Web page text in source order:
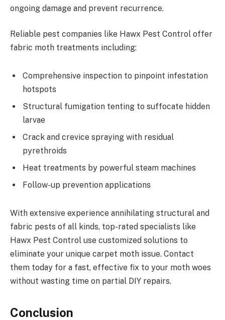
ongoing damage and prevent recurrence.
Reliable pest companies like Hawx Pest Control offer
fabric moth treatments including:
Comprehensive inspection to pinpoint infestation
hotspots
Structural fumigation tenting to suffocate hidden
larvae
Crack and crevice spraying with residual
pyrethroids
Heat treatments by powerful steam machines
Follow-up prevention applications
With extensive experience annihilating structural and
fabric pests of all kinds, top-rated specialists like
Hawx Pest Control use customized solutions to
eliminate your unique carpet moth issue. Contact
them today for a fast, effective fix to your moth woes
without wasting time on partial DIY repairs.
Conclusion